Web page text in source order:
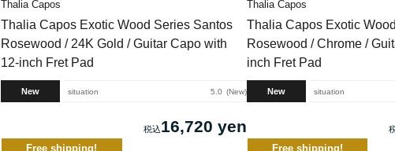
Thalia Capos
Thalia Capos Exotic Wood Series Santos
Rosewood / 24K Gold / Guitar Capo with
12-inch Fret Pad
New situation 5.0 New
16,720 yen
Thalia Capos
Thalia Capos Exotic
Rosewood / Chrome /
inch Fret Pad
New situation
Free shipping! Free shipping!